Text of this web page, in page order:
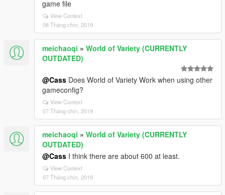
game file
View Context
08 Tháng chín, 2019
meichaoqi » World of Variety (CURRENTLY
OUTDATED)
@Cass Does World of Variety Work when using other
gameconfig?
View Context
07 Tháng chín, 2019
meichaoqi » World of Variety (CURRENTLY
OUTDATED)
@Cass I think there are about 600 at least.
View Context
07 Tháng chín, 2019